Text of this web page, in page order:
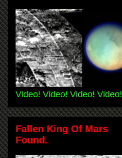
Video! Video! Video! Video!
Fallen King Of Mars
Found.